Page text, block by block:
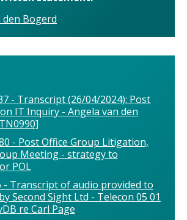
den Bogerd
- Transcript (26/04/2024): Post
IT Inquiry - Angela van den
- Post Office Group Litigation,
Meeting - strategy to
POL
- Transcript of audio provided to
Second Sight Ltd - Telecon 05 01
re Carl Page